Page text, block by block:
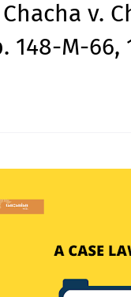
v.
148-M-